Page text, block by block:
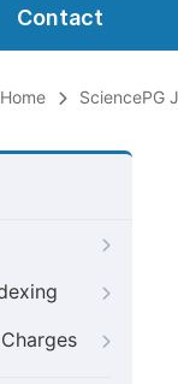
Contact
Home SciencePG